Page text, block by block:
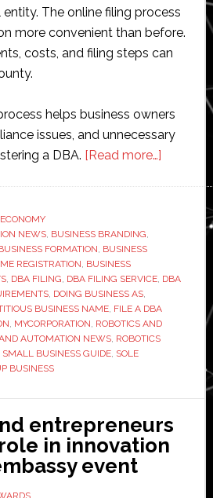
The online filing process
more convenient than before.
costs, and filing steps can
helps business owners
issues, and unnecessary
a DBA. [Read more…]about
Online:
Costs,
and
ECONOMY
NEWS, BUSINESS BRANDING
FORMATION BUSINESS
REGISTRATION BUSINESS
, DBA FILING DBA FILING SERVICE, DBA
, DOING BUSINESS AS,
BUSINESS NAME, FILE A DBA
MYCORPORATION ROBOTICS AND
AUTOMATION NEWS, ROBOTICS
SMALL BUSINESS GUIDE, SOLE
BUSINESS
entrepreneurs
role in innovation
event